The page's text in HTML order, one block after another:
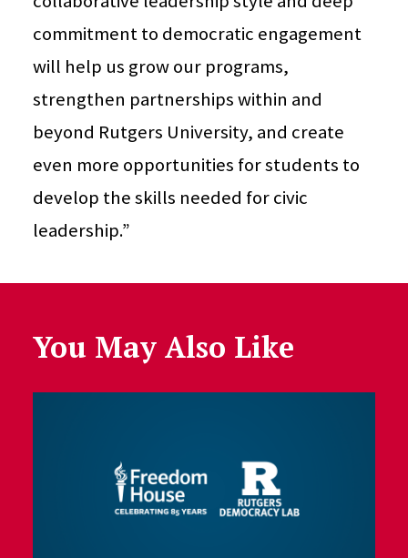
commitment to democratic engagement
will help us grow our programs,
strengthen partnerships within and
beyond Rutgers University, and create
even more opportunities for students to
develop the skills needed for civic
leadership.”
You May Also Like